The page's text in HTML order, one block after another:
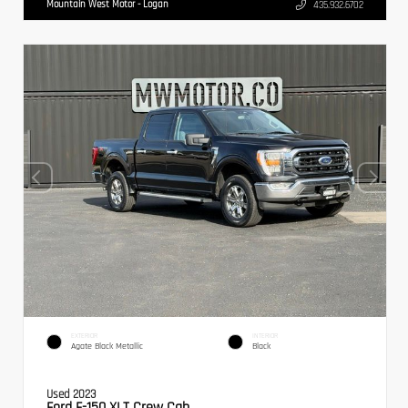
Mountain West Motor - Logan 435.932.6702
EXTERIOR
Agate Black Metallic
INTERIOR
Black
Used 2023